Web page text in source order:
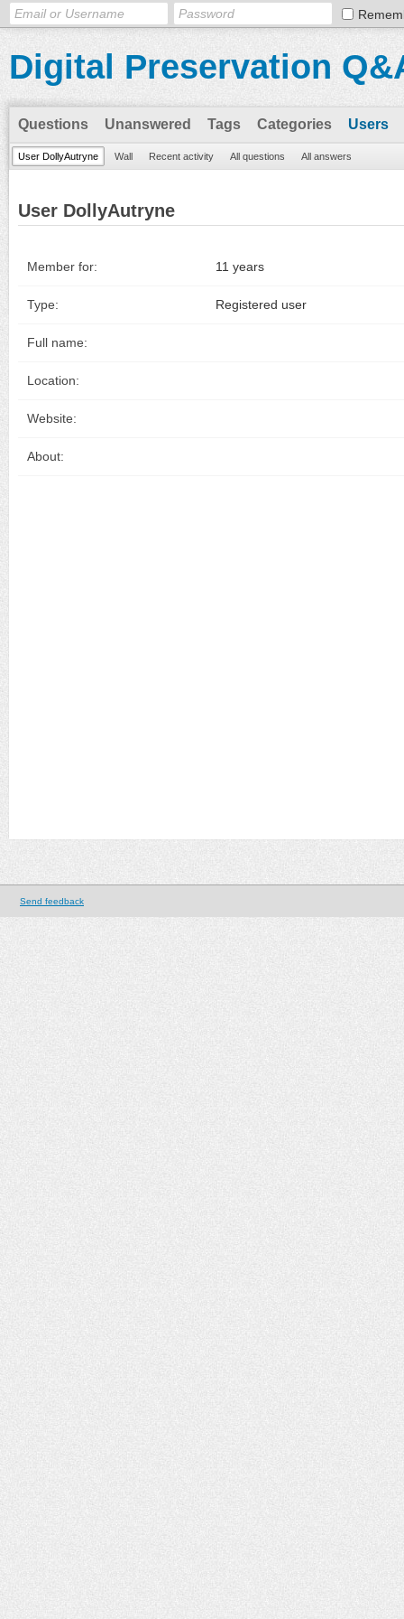
Digital Preservation
Questions Unanswered Tags Categories Users
User DollyAutryne Wall Recent activity All questions All answers
User DollyAutryne
Member for: 11 years
Type: Registered user
Full name:
Location:
Website:
About:
Send feedback